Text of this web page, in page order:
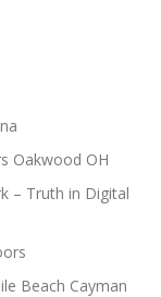
Oakwood OH
– Truth in Digital
Beach Cayman